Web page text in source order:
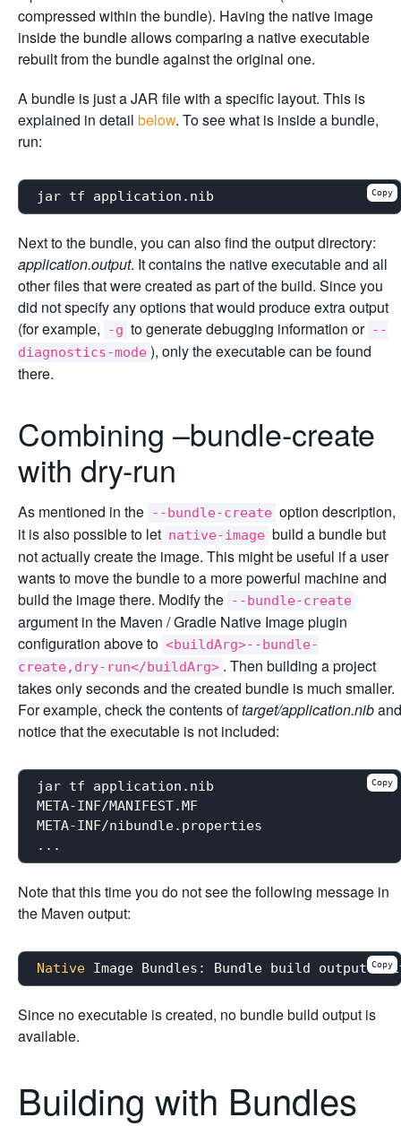
compressed within the bundle). Having the native image
inside the bundle allows comparing a native executable
rebuilt from the bundle against the original one.
A bundle is just a JAR file with a specific layout. This is
explained in detail below. To see what is inside a bundle,
run:
Copy
Next to the bundle, you can also find the output directory:
application.output. It contains the native executable and all
other files that were created as part of the build. Since you
did not specify any options that would produce extra output
(for example,
-g to generate debugging information or --
diagnostics-mode ), only the executable can be found
there.
Combining –bundle-create
with dry-run
As mentioned in the --bundle-create option description,
it is also possible to let native-image build a bundle but
not actually create the image. This might be useful if a user
wants to move the bundle to a more powerful machine and
build the image there. Modify the --bundle-create
argument in the Maven / Gradle Native Image plugin
configuration above to <buildArg>--bundle-
create,dry-run</buildArg> . Then building a project
takes only seconds and the created bundle is much smaller.
For example, check the contents oftarget/application.niband
notice that the executable is not included:
jar tf application.nib
META-INF/MANIFEST.MF
META-INF/nibundle.properties
Copy
Note that this time you do not see the following message in
the Maven output:
Native Copy
Since no executable is created, no bundle build output is
available.
Building with Bundles